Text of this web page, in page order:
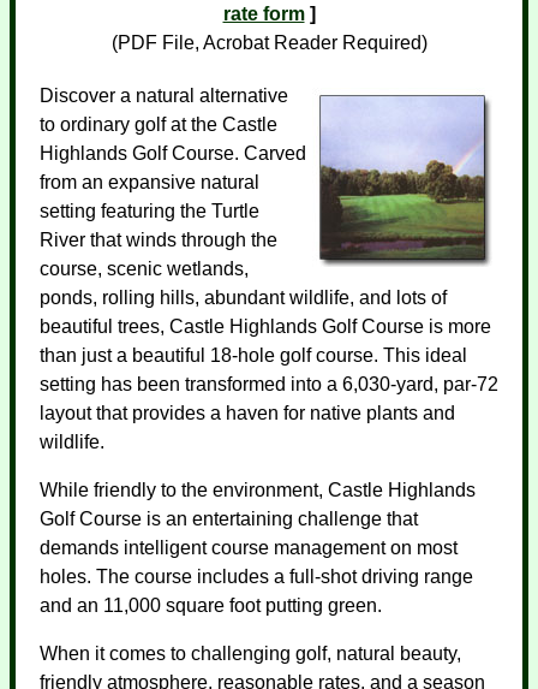
rate form]
(PDF File, Acrobat Reader Required)
Discover a natural alternative
to ordinary golf at the Castle
Highlands Golf Course. Carved
from an expansive natural
setting featuring the Turtle
River that winds through the
course, scenic wetlands,
ponds, rolling hills, abundant wildlife, and lots of
beautiful trees, Castle Highlands Golf Course is more
than just a beautiful 18-hole golf course. This ideal
setting has been transformed into a 6,030-yard, par-72
layout that provides a haven for native plants and
wildlife.
While friendly to the environment, Castle Highlands
Golf Course is an entertaining challenge that
demands intelligent course management on most
holes. The course includes a full-shot driving range
and an 11,000 square foot putting green.
When it comes to challenging golf, natural beauty,
friendly atmosphere, reasonable rates, and a season